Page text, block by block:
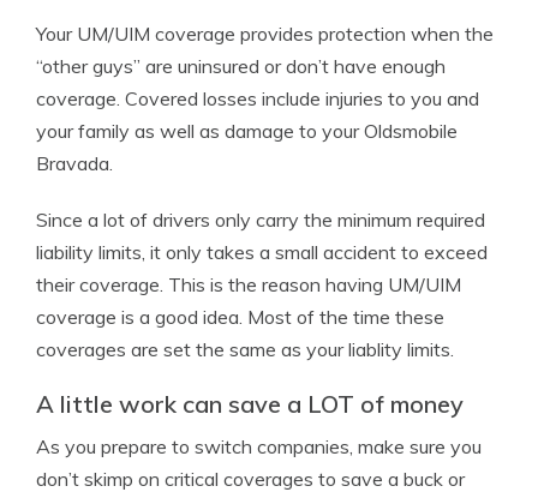
Your UM/UIM coverage provides protection when the
“other guys” are uninsured or don’t have enough
coverage. Covered losses include injuries to you and
your family as well as damage to your Oldsmobile
Bravada.
Since a lot of drivers only carry the minimum required
liability limits, it only takes a small accident to exceed
their coverage. This is the reason having UM/UIM
coverage is a good idea. Most of the time these
coverages are set the same as your liablity limits.
A little work can save a LOT of money
As you prepare to switch companies, make sure you
don’t skimp on critical coverages to save a buck or